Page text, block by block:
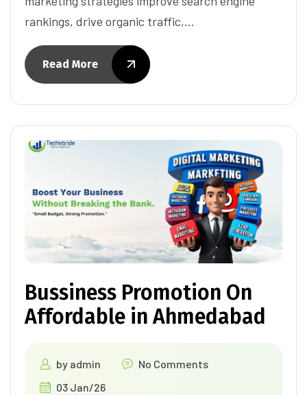
rankings, drive organic traffic,…
Read More
Bussiness Promotion On
Affordable in Ahmedabad
by admin
No Comments
03 Jan/26